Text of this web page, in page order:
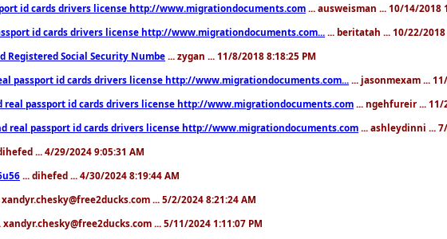
id cards drivers license http://www.migrationdocuments.com ... ausweisman ... 10/14/2018
id cards drivers license http://www.migrationdocuments.com... ... beritatah ... 10/22/2018
Registered Social Security Numbe ... zygan ... 11/8/2018 8:18:25 PM
passport id cards drivers license http://www.migrationdocuments.com... ... jasonmexam ...
real passport id cards drivers license http://www.migrationdocuments.com ... ngehfureir ... 11/
real passport id cards drivers license http://www.migrationdocuments.com ... ashleydinni ...
... 4/29/2024 9:05:31 AM
... dihefed ... 4/30/2024 8:19:44 AM
xandyr.chesky@free2ducks.com ... 5/2/2024 8:21:24 AM
xandyr.chesky@free2ducks.com ... 5/11/2024 1:11:07 PM